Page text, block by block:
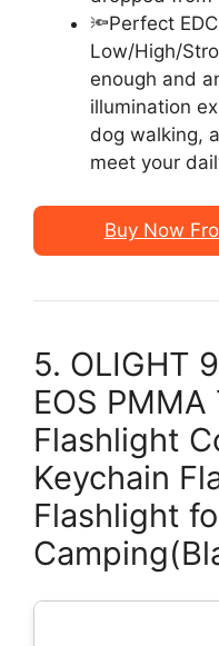
🔦Perfect
Low/High/
enough and
illumination
dog walking,
meet your
Buy Now
5. OLIGHT
EOS
Flashlight
Keychain
Flashlight